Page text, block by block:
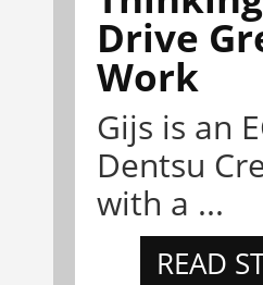
Drive
Work
Gijs is an
Dentsu
with a ...
READ